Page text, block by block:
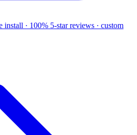
install · 100% 5-star reviews · custom